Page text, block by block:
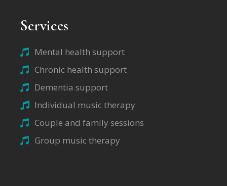
Services
Mental health support
Chronic health support
Dementia support
Individual music therapy
Couple and family sessions
Group music therapy